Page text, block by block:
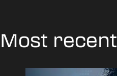
Most recent